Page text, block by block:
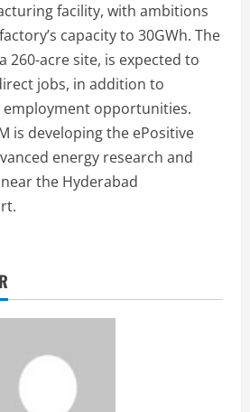
facility, with ambitions
capacity to 30GWh. The
260-acre site, is expected to
jobs, in addition to
opportunities.
is developing the ePositive
energy research and
the Hyderabad